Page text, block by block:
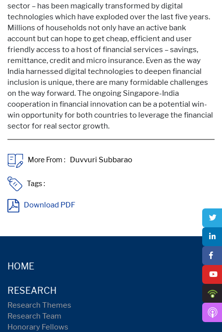
sector – has been magically transformed by digital
technologies which have exploded over the last five years.
Millions of households not only have an active bank
account but can hope to get cheap, efficient and user
friendly access to a host of financial services – savings,
remittance, credit and micro insurance. Even as the way
India harnessed digital technologies to deepen financial
inclusion is unique, there are many formidable challenges
on the way forward. The ongoing Singapore-India
cooperation in financial innovation can be a potential win-
win opportunity for both countries to leverage the financial
sector for real sector growth.
More From :
Tags :
Download PDF
HOME
RESEARCH
Research Themes
Research Team
Honorary Fellows